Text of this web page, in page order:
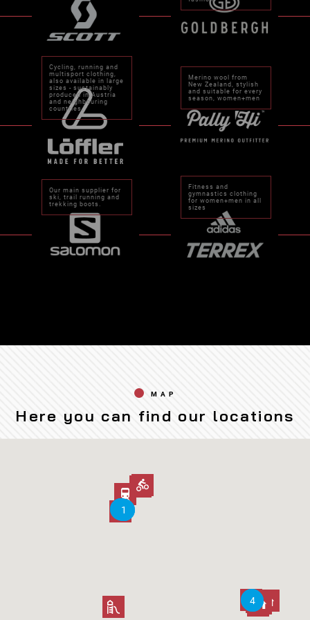
Cycling, running and
multisport clothing,
also available in large
sizes - sustainably
produced in Austria
and neighbouring
countries.
Merino wool from
New Zealand, stylish
and suitable for every
season, women+men
Our main supplier for
ski, trail running and
trekking boots.
Fitness and
gymnastics clothing
for women+men in all
sizes
MAP
Here you can find our locations
1
23
4
5
1
23
4
5